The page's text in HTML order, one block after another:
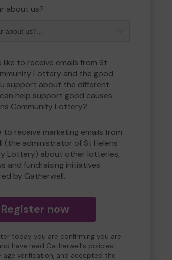
about us?
like to receive emails from St
Lottery and the good
support about the different
help support good causes
Community Lottery?
to receive marketing emails from
(the administrator of St Helens
Lottery) about other lotteries,
and fundraising initiatives
by Gatherwell.
Register now
today you are confirming you are
have read Gatherwell's policies
age verification, and accepted the